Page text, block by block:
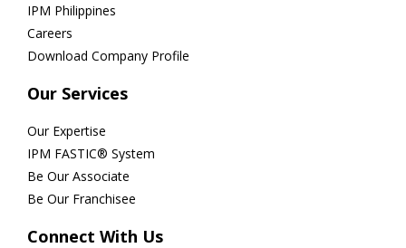
IPM Philippines
Careers
Download Company Profile
Our Services
Our Expertise
IPM FASTIC® System
Be Our Associate
Be Our Franchisee
Connect With Us